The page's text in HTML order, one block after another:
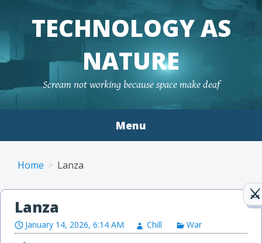
TECHNOLOGY AS
NATURE
Scream not working because space make deaf
Menu
Home Lanza
Lanza
January 14, 2026, 6:14 AM Chill War